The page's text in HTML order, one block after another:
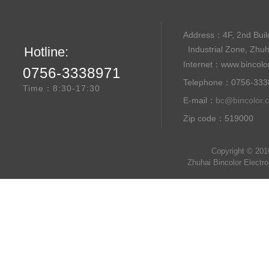
Hotline:
0756-3338971
Time：8:30-17:30
Address： 4F, 2nd
Industrial Zone,
Internet：
Telephone：0756-
E-mail：
Zip code：519000
Copyright ©
Zhuhai Bincolor